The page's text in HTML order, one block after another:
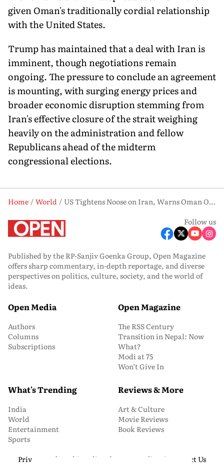
given Oman's traditionally cordial relationship
with the United States.
Trump has maintained that a deal with Iran is
imminent, though negotiations remain
ongoing. The pressure to conclude an agreement
is mounting, with surging energy prices and
broader economic disruption stemming from
Iran's effective closure of the strait weighing
heavily on the administration and fellow
Republicans ahead of the midterm
congressional elections.
Home World
US Tightens Noose on Iran, Warns Oman Over Strait of Hormuz
Follow us
Published by the RP-Sanjiv Goenka Group, Open Magazine
offers sharp commentary, in-depth reportage, and diverse
perspectives on politics, culture, society, and the world of
ideas.
Open Media
Authors
Columns
Subscriptions
Open Magazine
The RSS Century
Transition in Nepal: Now
What?
Modi at 75
Won’t Give In
What's Trending
India
World
Entertainment
Sports
Reviews & More
Art & Culture
Movie Reviews
Book Reviews
Privacy and Cookie Policy About Us Media Kit
Contact Us